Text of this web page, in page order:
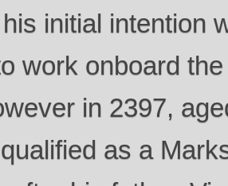
initial intention
work onboard
in 2397,
as a